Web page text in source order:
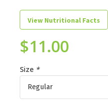
View Nutritional Facts
$11.00
Size *